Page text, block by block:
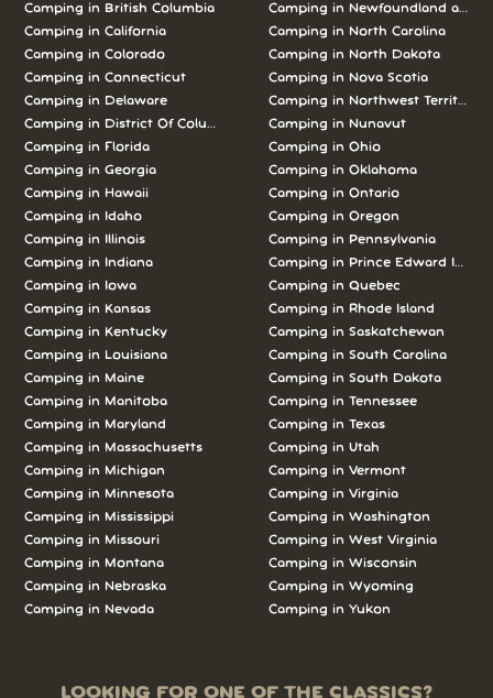
Camping in British Columbia
Camping in California
Camping in Colorado
Camping in Connecticut
Camping in Delaware
Camping in District Of Columbia
Camping in Florida
Camping in Georgia
Camping in Hawaii
Camping in Idaho
Camping in Illinois
Camping in Indiana
Camping in Iowa
Camping in Kansas
Camping in Kentucky
Camping in Louisiana
Camping in Maine
Camping in Manitoba
Camping in Maryland
Camping in Massachusetts
Camping in Michigan
Camping in Minnesota
Camping in Mississippi
Camping in Missouri
Camping in Montana
Camping in Nebraska
Camping in Nevada
Camping in Newfoundland and
Camping in North Carolina
Camping in North Dakota
Camping in Nova Scotia
Camping in Northwest Territories
Camping in Nunavut
Camping in Ohio
Camping in Oklahoma
Camping in Ontario
Camping in Oregon
Camping in Pennsylvania
Camping in Prince Edward Island
Camping in Quebec
Camping in Rhode Island
Camping in Saskatchewan
Camping in South Carolina
Camping in South Dakota
Camping in Tennessee
Camping in Texas
Camping in Utah
Camping in Vermont
Camping in Virginia
Camping in Washington
Camping in West Virginia
Camping in Wisconsin
Camping in Wyoming
Camping in Yukon
LOOKING FOR ONE OF THE CLASSICS?